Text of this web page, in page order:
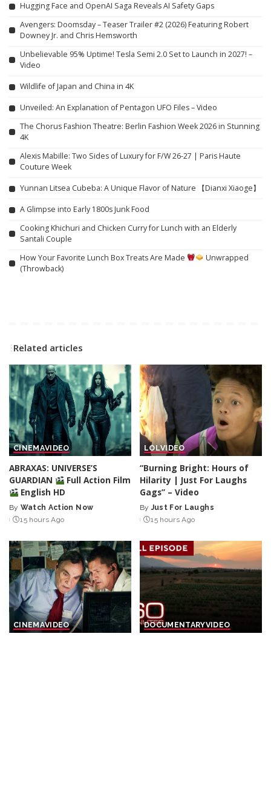
Hugging Face and OpenAI Saga Reveals AI Safety Gaps
Avengers: Doomsday – Teaser Trailer #2 (2026) Featuring Robert
Downey Jr. and Chris Hemsworth
Unbelievable 95% Uptime! Tesla Semi 2.0 Set to Launch in 2027! –
Video
Wildlife of Japan and China in 4K
Unveiled: An Explanation of Pentagon UFO Files – Video
The Chorus Fashion Theatre: Berlin Fashion Week 2026 in Stunning
4K
Alexis Mabille: Two Sides of Luxury for F/W 26-27 | Paris Haute
Couture Week
Yunnan Litsea Cubeba: A Unique Flavor of Nature 【Dianxi Xiaoge】
A Glimpse into Early 1800s Junk Food
Cooking Khichuri and Chicken Curry for Lunch with an Elderly
Santali Couple
How Your Favorite Lunch Box Treats Are Made
Unwrapped
(Throwback)
Related articles
CINEMAVIDEO
ABRAXAS: UNIVERSE’S
GUARDIAN
Full Action Film
English HD
Posted
by
By Watch Action Now
15 hours Ago
LOLVIDEO
“Burning Bright: Hours of
Hilarity | Just For Laughs
Gags” – Video
Posted
by
By Just For Laughs
15 hours Ago
CINEMAVIDEO DOCUMENTARYVIDEO